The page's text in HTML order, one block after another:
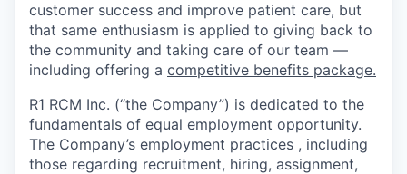
customer success and improve patient care, but
that same enthusiasm is applied to giving back to
the community and taking care of our team —
including offering a competitive benefits package.
R1 RCM Inc. (“the Company”) is dedicated to the
fundamentals of equal employment opportunity.
The Company’s employment practices , including
those regarding recruitment, hiring, assignment,